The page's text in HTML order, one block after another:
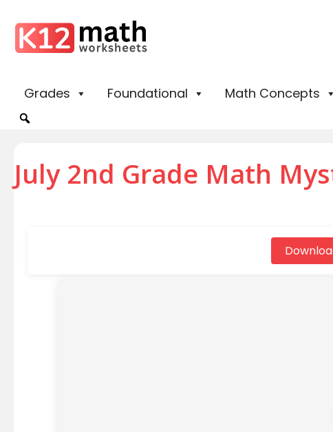
Grades Foundational Math Concepts
July 2nd Grade Math